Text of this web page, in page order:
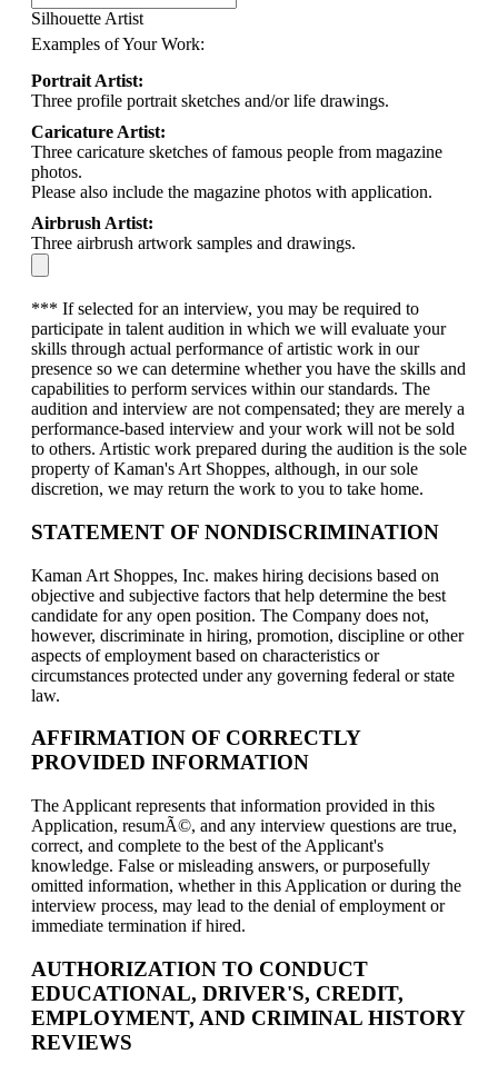
Silhouette Artist
Examples of Your Work:
Portrait Artist:
Three profile portrait sketches and/or life drawings.
Caricature Artist:
Three caricature sketches of famous people from magazine
photos.
Please also include the magazine photos with application.
Airbrush Artist:
Three airbrush artwork samples and drawings.
*** If selected for an interview, you may be required to
participate in talent audition in which we will evaluate your
skills through actual performance of artistic work in our
presence so we can determine whether you have the skills and
capabilities to perform services within our standards. The
audition and interview are not compensated; they are merely a
performance-based interview and your work will not be sold
to others. Artistic work prepared during the audition is the sole
property of Kaman's Art Shoppes, although, in our sole
discretion, we may return the work to you to take home.
STATEMENT OF NONDISCRIMINATION
Kaman Art Shoppes, Inc. makes hiring decisions based on
objective and subjective factors that help determine the best
candidate for any open position. The Company does not,
however, discriminate in hiring, promotion, discipline or other
aspects of employment based on characteristics or
circumstances protected under any governing federal or state
law.
AFFIRMATION OF CORRECTLY
PROVIDED INFORMATION
The Applicant represents that information provided in this
Application, resumÃ©, and any interview questions are true,
correct, and complete to the best of the Applicant's
knowledge. False or misleading answers, or purposefully
omitted information, whether in this Application or during the
interview process, may lead to the denial of employment or
immediate termination if hired.
AUTHORIZATION TO CONDUCT
EDUCATIONAL, DRIVER'S, CREDIT,
EMPLOYMENT, AND CRIMINAL HISTORY
REVIEWS